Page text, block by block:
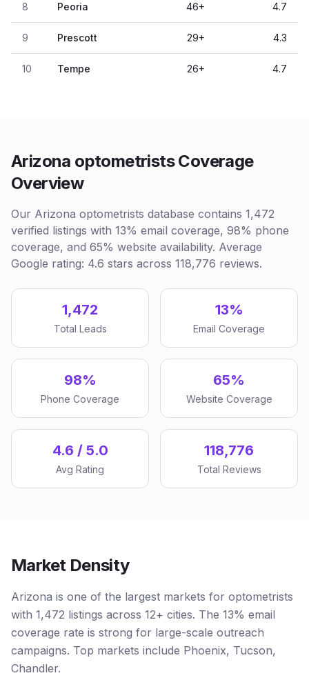
8 Peoria 46+ 4.7
9 Prescott 29+ 4.3
10 Tempe 26+ 4.7
Arizona optometrists Coverage
Overview
Our Arizona optometrists database contains 1,472
verified listings with 13% email coverage, 98% phone
coverage, and 65% website availability. Average
Google rating: 4.6 stars across 118,776 reviews.
1,472
Total Leads
13%
Email Coverage
98%
Phone Coverage
65%
Website Coverage
4.6 / 5.0
Avg Rating
118,776
Total Reviews
Market Density
Arizona is one of the largest markets for optometrists
with 1,472 listings across 12+ cities. The 13% email
coverage rate is strong for large-scale outreach
campaigns. Top markets include Phoenix, Tucson,
Chandler.